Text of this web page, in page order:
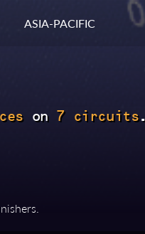
ASIA-PACIFIC
on 7 circuits.